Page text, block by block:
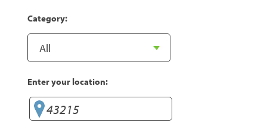
Category:
Enter your location: